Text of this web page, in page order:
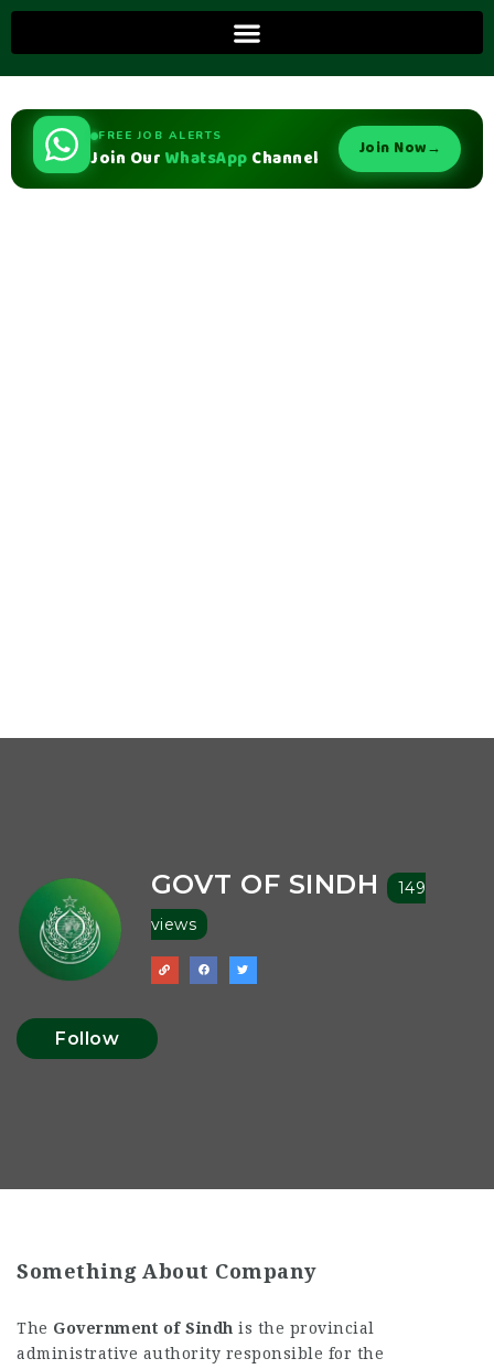
FREE JOB ALERTS
Join Our WhatsApp Channel Join Now→
GOVT OF SINDH
149
views
Follow
Something About Company
The Government of Sindh is the provincial
administrative authority responsible for the